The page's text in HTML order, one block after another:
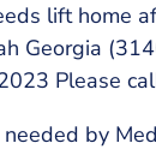
lift home
Georgia
Please
by